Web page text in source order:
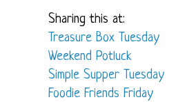
Sharing this at:
Treasure Box Tuesday
Weekend Potluck
Simple Supper Tuesday
Foodie Friends Friday